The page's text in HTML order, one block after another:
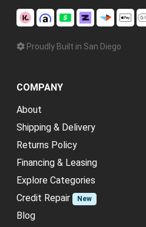
Proudly Built in San Diego
COMPANY
About
Shipping & Delivery
Returns Policy
Financing & Leasing
Explore Categories
Credit Repair
New
Blog